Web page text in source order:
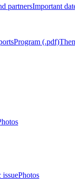
partnersImportant
Program (.pdf)
issuePhotos